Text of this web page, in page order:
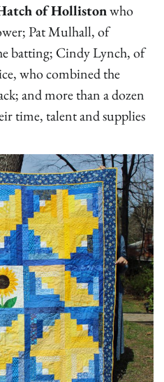
of Hollistonwho
Pat Mulhall, of
batting; Cindy Lynch, of
who combined the
and more than a dozen
time, talent and supplies